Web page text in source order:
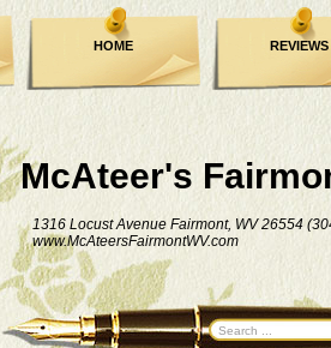
McAteer's
1316 Locust Avenue Fairmont, WV 26554
www.McAteersFairmontWV.com
HOME REVIEWS